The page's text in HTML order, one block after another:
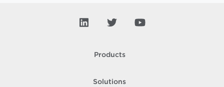
Products
Solutions